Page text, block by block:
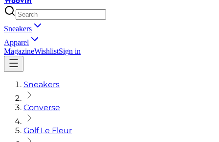
Sneakers
Apparel
MagazineWishlistSign in
Sneakers
Converse
Golf Le Fleur